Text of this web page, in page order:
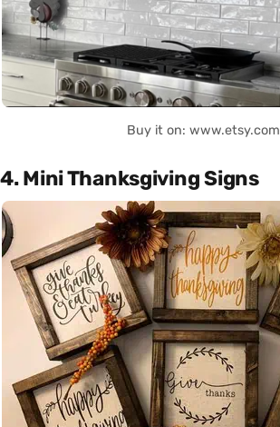
Buy it on: www.etsy.com
4. Mini Thanksgiving Signs